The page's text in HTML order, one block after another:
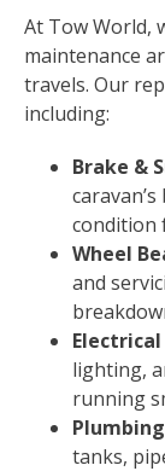
At Tow World,
maintenance
travels. Our
including:
Brake &
condition
Wheel
and
lighting,
running
tanks,